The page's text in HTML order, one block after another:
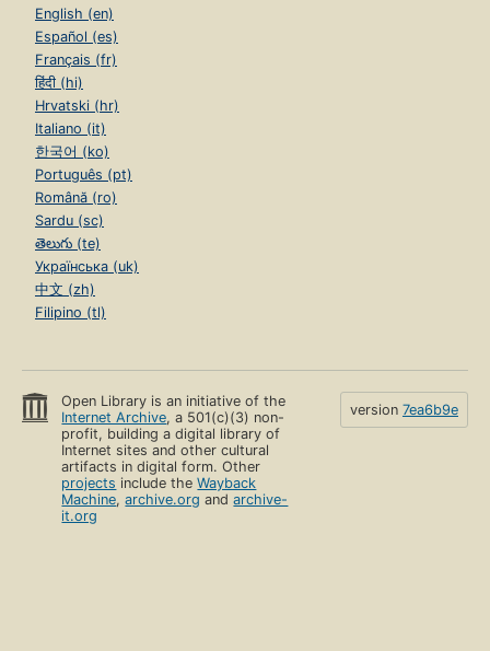
English (en)
Español (es)
Français (fr)
हिंदी (hi)
Hrvatski (hr)
Italiano (it)
한국어 (ko)
Português (pt)
Română (ro)
Sardu (sc)
తెలుగు (te)
Українська (uk)
中文 (zh)
Filipino (tl)
Open Library is an initiative of the
Internet Archive, a 501(c)(3) non-
profit, building a digital library of
Internet sites and other cultural
artifacts in digital form. Other
projects include theWayback
Machine,archive.org andarchive-
it.org
version 7ea6b9e